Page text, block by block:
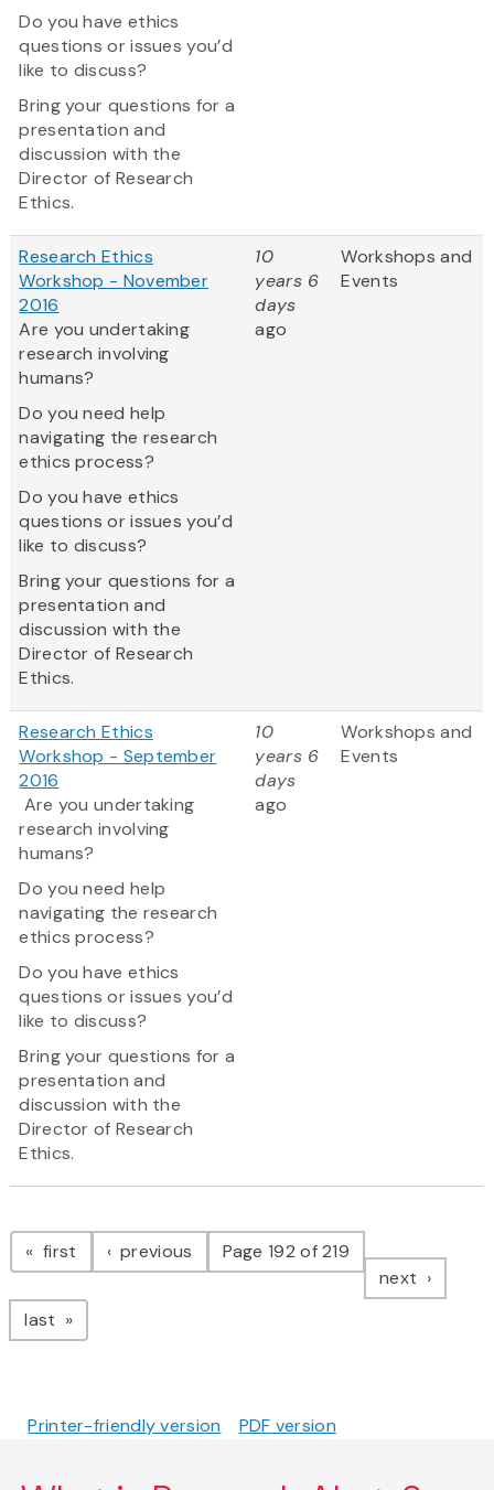
Do you have ethics
questions or issues you’d
like to discuss?
Bring your questions for a
presentation and
discussion with the
Director of Research
Ethics.
Research Ethics
Workshop - November
2016
Are you undertaking
research involving
humans?
Do you need help
navigating the research
ethics process?
Do you have ethics
questions or issues you’d
like to discuss?
Bring your questions for a
presentation and
discussion with the
Director of Research
Ethics.
10
years 6
days
ago
Workshops and
Events
Research Ethics
Workshop - September
2016
Are you undertaking
research involving
humans?
Do you need help
navigating the research
ethics process?
Do you have ethics
questions or issues you’d
like to discuss?
Bring your questions for a
presentation and
discussion with the
Director of Research
Ethics.
10
years 6
days
ago
Workshops and
Events
Pagination
first page previous pagePage 192 of 219
next page
last page
Printer-friendly version PDF version